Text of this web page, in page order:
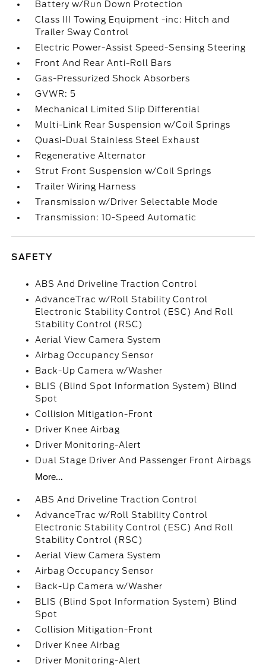
Battery w/Run Down Protection
Class III Towing Equipment -inc: Hitch and
Trailer Sway Control
Electric Power-Assist Speed-Sensing Steering
Front And Rear Anti-Roll Bars
Gas-Pressurized Shock Absorbers
GVWR: 5
Mechanical Limited Slip Differential
Multi-Link Rear Suspension w/Coil Springs
Quasi-Dual Stainless Steel Exhaust
Regenerative Alternator
Strut Front Suspension w/Coil Springs
Trailer Wiring Harness
Transmission w/Driver Selectable Mode
Transmission: 10-Speed Automatic
SAFETY
ABS And Driveline Traction Control
AdvanceTrac w/Roll Stability Control
Electronic Stability Control (ESC) And Roll
Stability Control (RSC)
Aerial View Camera System
Airbag Occupancy Sensor
Back-Up Camera w/Washer
BLIS (Blind Spot Information System) Blind
Spot
Collision Mitigation-Front
Driver Knee Airbag
Driver Monitoring-Alert
Dual Stage Driver And Passenger Front Airbags
More...
ABS And Driveline Traction Control
AdvanceTrac w/Roll Stability Control
Electronic Stability Control (ESC) And Roll
Stability Control (RSC)
Aerial View Camera System
Airbag Occupancy Sensor
Back-Up Camera w/Washer
BLIS (Blind Spot Information System) Blind
Spot
Collision Mitigation-Front
Driver Knee Airbag
Driver Monitoring-Alert